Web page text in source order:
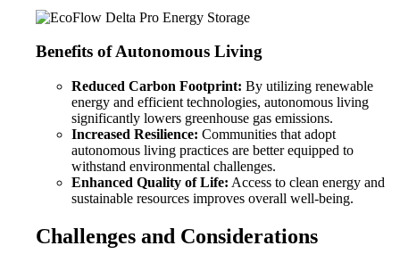
Benefits of Autonomous Living
Reduced Carbon Footprint: By utilizing renewable
energy and efficient technologies, autonomous living
significantly lowers greenhouse gas emissions.
Increased Resilience: Communities that adopt
autonomous living practices are better equipped to
withstand environmental challenges.
Enhanced Quality of Life: Access to clean energy and
sustainable resources improves overall well-being.
Challenges and Considerations